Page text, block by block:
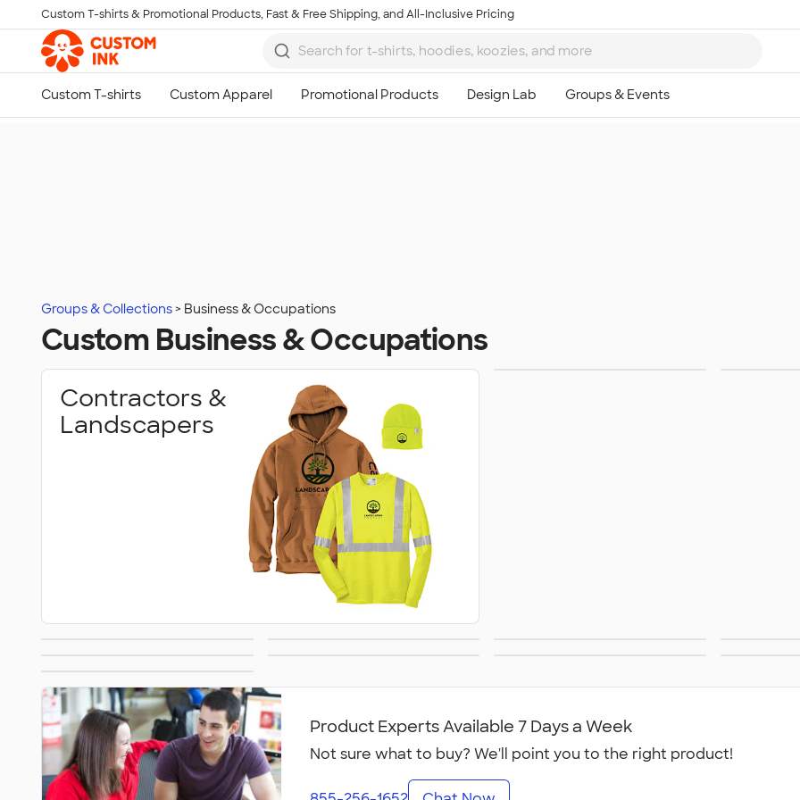
Skip to main content
Custom T-shirts & Promotional Products, Fast & Free Shipping, and All-Inclusive Pricing
Groups & Collections Business & Occupations
Custom Business & Occupations
Contractors &
Landscapers
Facilities
Fitness Studios
Retail & Online
Businesses
Product Experts Available 7 Days a Week
Not sure what to buy? We'll point you to the right product!